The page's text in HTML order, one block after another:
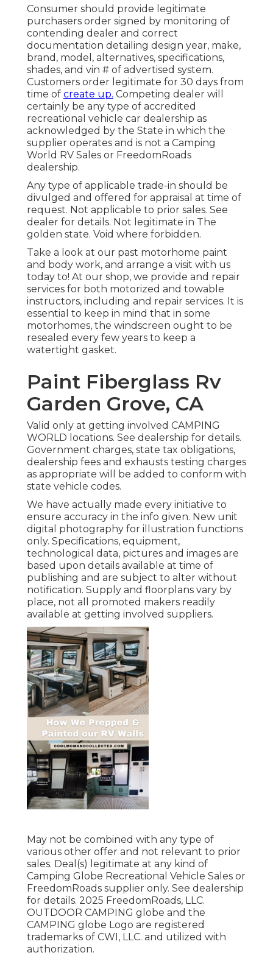
Consumer should provide legitimate
purchasers order signed by monitoring of
contending dealer and correct
documentation detailing design year, make,
brand, model, alternatives, specifications,
shades, and vin # of advertised system.
Customers order legitimate for 30 days from
time of create up. Competing dealer will
certainly be any type of accredited
recreational vehicle car dealership as
acknowledged by the State in which the
supplier operates and is not a Camping
World RV Sales or FreedomRoads
dealership.
Any type of applicable trade-in should be
divulged and offered for appraisal at time of
request. Not applicable to prior sales. See
dealer for details. Not legitimate in The
golden state. Void where forbidden.
Take a look at our past motorhome paint
and body work, and arrange a visit with us
today to! At our shop, we provide and repair
services for both motorized and towable
instructors, including and repair services. It is
essential to keep in mind that in some
motorhomes, the windscreen ought to be
resealed every few years to keep a
watertight gasket.
Paint Fiberglass Rv
Garden Grove, CA
Valid only at getting involved CAMPING
WORLD locations. See dealership for details.
Government charges, state tax obligations,
dealership fees and exhausts testing charges
as appropriate will be added to conform with
state vehicle codes.
We have actually made every initiative to
ensure accuracy in the info given. New unit
digital photography for illustration functions
only. Specifications, equipment,
technological data, pictures and images are
based upon details available at time of
publishing and are subject to alter without
notification. Supply and floorplans vary by
place, not all promoted makers readily
available at getting involved suppliers.
May not be combined with any type of
various other offer and not relevant to prior
sales. Deal(s) legitimate at any kind of
Camping Globe Recreational Vehicle Sales or
FreedomRoads supplier only. See dealership
for details. 2025 FreedomRoads, LLC.
OUTDOOR CAMPING globe and the
CAMPING globe Logo are registered
trademarks of CWI, LLC. and utilized with
authorization.